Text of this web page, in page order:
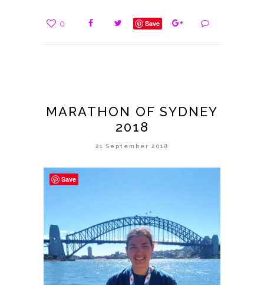
0 Save
MARATHON OF SYDNEY
2018
21 September 2018
Save